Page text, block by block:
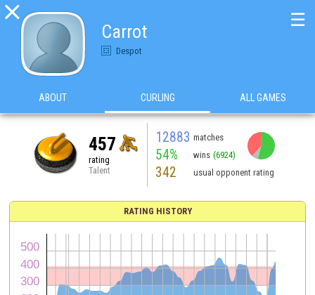

Carrot
Despot
☰
ABOUT CURLING ALL GAMES
457
rating
Talent
12883 matches
54% wins (6924)
342 usual opponent rating
RATING HISTORY